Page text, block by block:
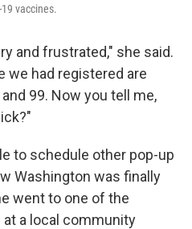
vaccines.
and frustrated," she said.
we had registered are
99. Now you tell me,
to schedule other pop-up
Washington was finally
went to one of the
a local community